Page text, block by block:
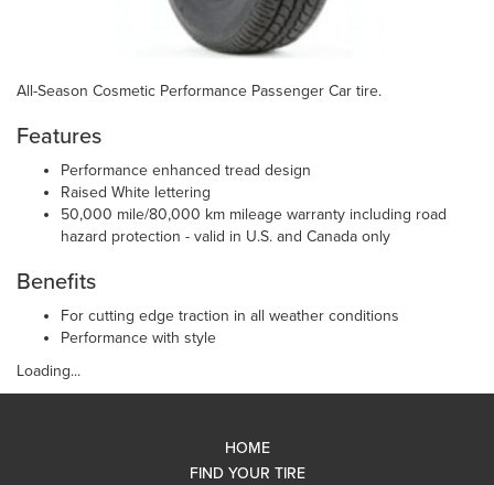
All-Season Cosmetic Performance Passenger Car tire.
Features
Performance enhanced tread design
Raised White lettering
50,000 mile/80,000 km mileage warranty including road
hazard protection - valid in U.S. and Canada only
Benefits
For cutting edge traction in all weather conditions
Performance with style
Loading...
HOME
FIND YOUR TIRE